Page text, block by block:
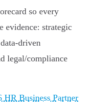
so every
evidence: strategic
driven
legal/compliance
Business Partner